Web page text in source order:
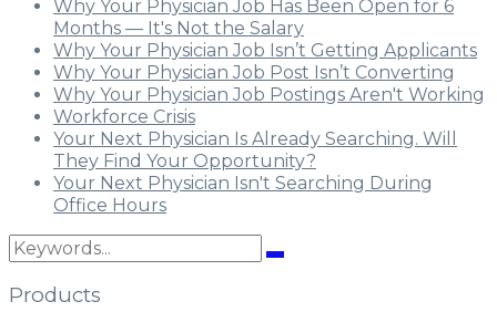
Why Your Physician Job Has Been Open for 6
Months — It's Not the Salary
Why Your Physician Job Isn’t Getting Applicants
Why Your Physician Job Post Isn’t Converting
Why Your Physician Job Postings Aren't Working
Workforce Crisis
Your Next Physician Is Already Searching. Will
They Find Your Opportunity?
Your Next Physician Isn't Searching During
Office Hours
Products